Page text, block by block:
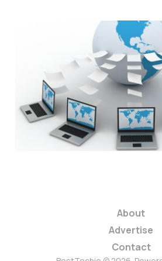
Hosting
Team Up With
for Haiti
1 min read
About
Advertise
Contact